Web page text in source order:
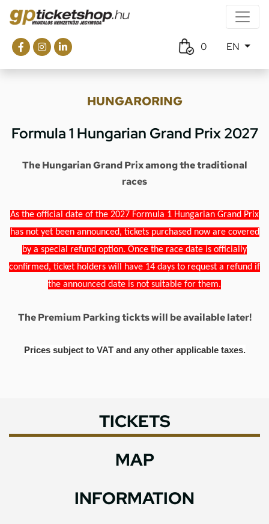
0 EN
HUNGARORING
Formula 1 Hungarian Grand Prix 2027
The Hungarian Grand Prix among the traditional
races
As the official date of the 2027 Formula 1 Hungarian Grand Prix
has not yet been announced, tickets purchased now are covered
by a special refund option. Once the race date is officially
confirmed, ticket holders will have 14 days to request a refund if
the announced date is not suitable for them.
The Premium Parking tickts will be available later!
Prices subject to VAT and any other applicable taxes.
TICKETS
MAP
INFORMATION